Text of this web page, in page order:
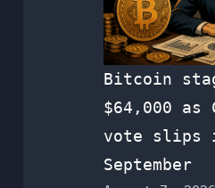
Bitcoin
$64,000
vote slips
September